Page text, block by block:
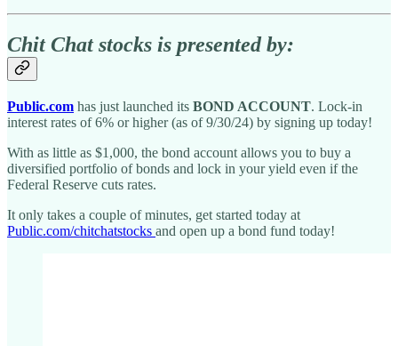
Chit Chat stocks is presented by:
Public.com has just launched its BOND ACCOUNT. Lock-in
interest rates of 6% or higher (as of 9/30/24) by signing up today!
With as little as $1,000, the bond account allows you to buy a
diversified portfolio of bonds and lock in your yield even if the
Federal Reserve cuts rates.
It only takes a couple of minutes, get started today at
Public.com/chitchatstocks and open up a bond fund today!